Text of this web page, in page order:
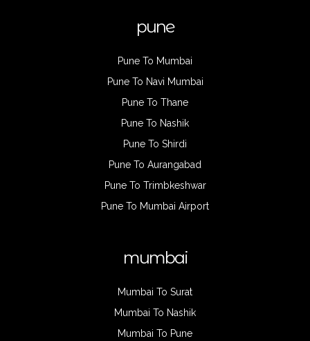
pune
Pune To Mumbai
Pune To Navi Mumbai
Pune To Thane
Pune To Nashik
Pune To Shirdi
Pune To Aurangabad
Pune To Trimbkeshwar
Pune To Mumbai Airport
mumbai
Mumbai To Surat
Mumbai To Nashik
Mumbai To Pune